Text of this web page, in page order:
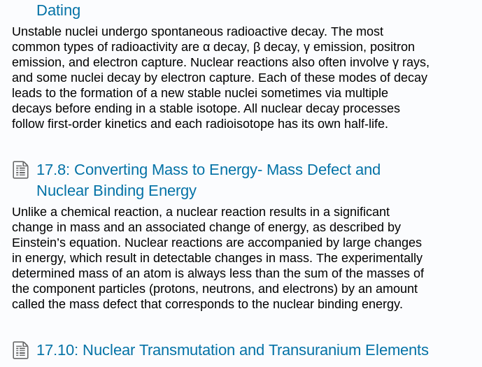
Dating
Unstable nuclei undergo spontaneous radioactive decay. The most
common types of radioactivity are α decay, β decay, γ emission, positron
emission, and electron capture. Nuclear reactions also often involve γ rays,
and some nuclei decay by electron capture. Each of these modes of decay
leads to the formation of a new stable nuclei sometimes via multiple
decays before ending in a stable isotope. All nuclear decay processes
follow first-order kinetics and each radioisotope has its own half-life.
17.8: Converting Mass to Energy- Mass Defect and
Nuclear Binding Energy
Unlike a chemical reaction, a nuclear reaction results in a significant
change in mass and an associated change of energy, as described by
Einstein’s equation. Nuclear reactions are accompanied by large changes
in energy, which result in detectable changes in mass. The experimentally
determined mass of an atom is always less than the sum of the masses of
the component particles (protons, neutrons, and electrons) by an amount
called the mass defect that corresponds to the nuclear binding energy.
17.10: Nuclear Transmutation and Transuranium Elements